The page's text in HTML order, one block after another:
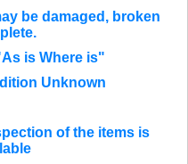
be damaged, broken
is Where is"
Unknown
of the items is